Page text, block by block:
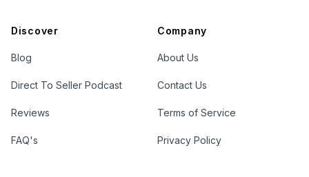
Discover
Blog
Direct To Seller Podcast
Reviews
FAQ's
Company
About Us
Contact Us
Terms of Service
Privacy Policy